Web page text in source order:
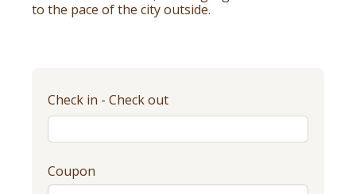
to the pace of the city outside.
Check in - Check out
Coupon